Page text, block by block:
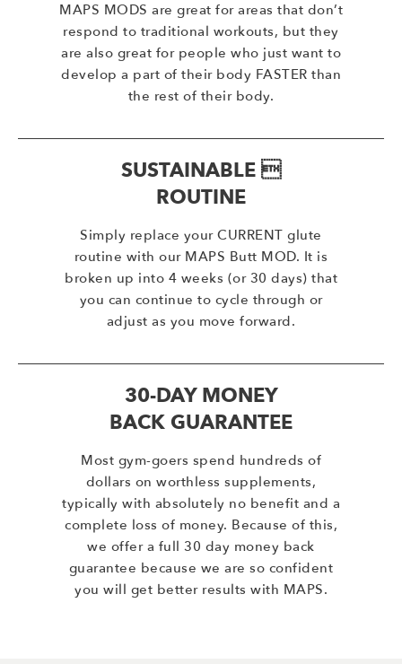
MAPS MODS are great for areas that don’t
respond to traditional workouts, but they
are also great for people who just want to
develop a part of their body FASTER than
the rest of their body.
SUSTAINABLE 
ROUTINE
Simply replace your CURRENT glute
routine with our MAPS Butt MOD. It is
broken up into 4 weeks (or 30 days) that
you can continue to cycle through or
adjust as you move forward.
30-DAY MONEY
BACK GUARANTEE
Most gym-goers spend hundreds of
dollars on worthless supplements,
typically with absolutely no benefit and a
complete loss of money. Because of this,
we offer a full 30 day money back
guarantee because we are so confident
you will get better results with MAPS.